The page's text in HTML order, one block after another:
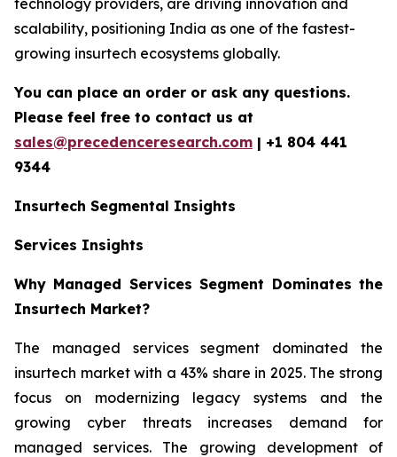
scalability, positioning India as one of the fastest-
growing insurtech ecosystems globally.
You can place an order or ask any questions.
Please feel free to contact us at
sales@precedenceresearch.com | +1 804 441
9344
Insurtech Segmental Insights
Services Insights
Why Managed Services Segment Dominates the
Insurtech Market?
The managed services segment dominated the
insurtech market with a 43% share in 2025. The strong
focus on modernizing legacy systems and the
growing cyber threats increases demand for
managed services. The growing development of